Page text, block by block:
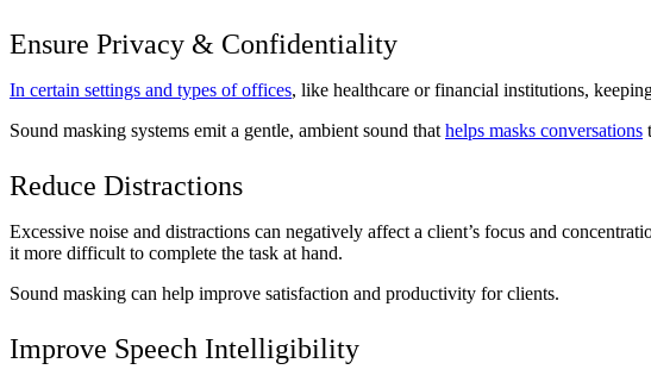
Ensure Privacy & Confidentiality
In certain settings and types of offices, like healthcare or financial institutions,
Sound masking systems emit a gentle, ambient sound that helps masks conversations
Reduce Distractions
Excessive noise and distractions can negatively affect a client’s focus and
it more difficult to complete the task at hand.
Sound masking can help improve satisfaction and productivity for clients.
Improve Speech Intelligibility